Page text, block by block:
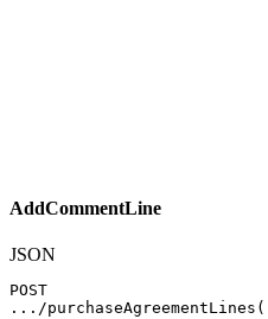
AddCommentLine
JSON
POST
.../purchaseAgreementLines(